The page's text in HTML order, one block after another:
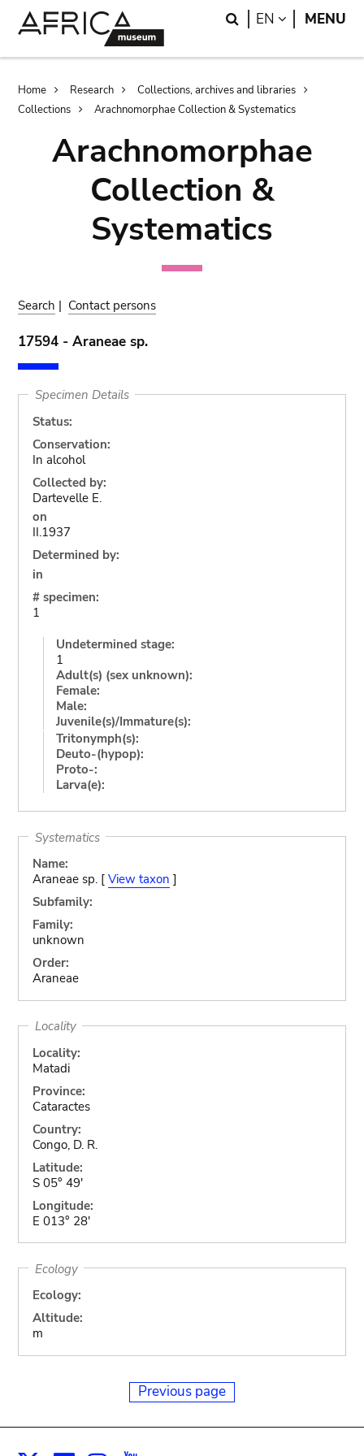
Search
EN LANGUAGE
MENU
Breadcrumb
Home Research
Collections, archives and libraries
Collections
Arachnomorphae Collection & Systematics
Arachnomorphae
Collection &
Systematics
Search | Contact persons
17594 - Araneae sp.
Specimen Details
Status:
Conservation:
In alcohol
Collected by:
Dartevelle E.
on
II.1937
Determined by:
in
# specimen:
1
Undetermined stage:
1
Adult(s) (sex unknown):
Female:
Male:
Juvenile(s)/Immature(s):
Tritonymph(s):
Deuto-(hypop):
Proto-:
Larva(e):
Systematics
Name:
Araneae sp. [ View taxon ]
Subfamily:
Family:
unknown
Order:
Araneae
Locality
Locality:
Matadi
Province:
Cataractes
Country:
Congo, D. R.
Latitude:
S 05° 49'
Longitude:
E 013° 28'
Ecology
Ecology:
Altitude:
m
Previous page